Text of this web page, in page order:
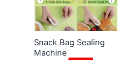
Snack Bag Sealing
Machine